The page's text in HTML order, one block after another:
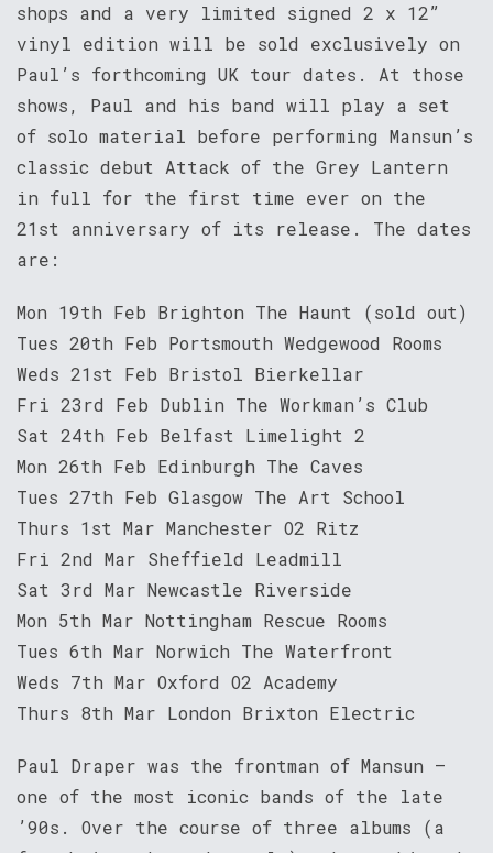
shops and a very limited signed 2 x 12”
vinyl edition will be sold exclusively on
Paul’s forthcoming UK tour dates. At those
shows, Paul and his band will play a set
of solo material before performing Mansun’s
classic debut Attack of the Grey Lantern
in full for the first time ever on the
21st anniversary of its release. The dates
are:
Mon 19th Feb Brighton The Haunt (sold out)
Tues 20th Feb Portsmouth Wedgewood Rooms
Weds 21st Feb Bristol Bierkellar
Fri 23rd Feb Dublin The Workman’s Club
Sat 24th Feb Belfast Limelight 2
Mon 26th Feb Edinburgh The Caves
Tues 27th Feb Glasgow The Art School
Thurs 1st Mar Manchester O2 Ritz
Fri 2nd Mar Sheffield Leadmill
Sat 3rd Mar Newcastle Riverside
Mon 5th Mar Nottingham Rescue Rooms
Tues 6th Mar Norwich The Waterfront
Weds 7th Mar Oxford O2 Academy
Thurs 8th Mar London Brixton Electric
Paul Draper was the frontman of Mansun –
one of the most iconic bands of the late
’90s. Over the course of three albums (a